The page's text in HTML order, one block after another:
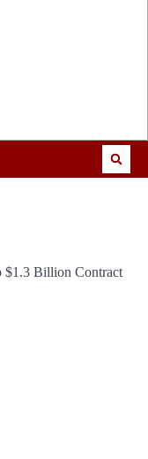
$1.3 Billion Contract